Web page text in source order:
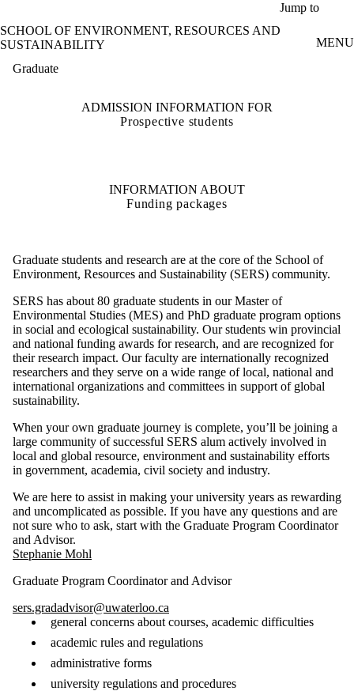
Jump to
SCHOOL OF ENVIRONMENT, RESOURCES AND
SUSTAINABILITY
MENU
Graduate
ADMISSION INFORMATION FOR
Prospective students
INFORMATION ABOUT
Funding packages
Graduate students and research are at the core of the School of
Environment, Resources and Sustainability (SERS) community.
SERS has about 80 graduate students in our Master of
Environmental Studies (MES) and PhD graduate program options
in social and ecological sustainability. Our students win provincial
and national funding awards for research, and are recognized for
their research impact. Our faculty are internationally recognized
researchers and they serve on a wide range of local, national and
international organizations and committees in support of global
sustainability.
When your own graduate journey is complete, you’ll be joining a
large community of successful SERS alum actively involved in
local and global resource, environment and sustainability efforts
in government, academia, civil society and industry.
We are here to assist in making your university years as rewarding
and uncomplicated as possible. If you have any questions and are
not sure who to ask, start with the Graduate Program Coordinator
and Advisor.
Stephanie Mohl
Graduate Program Coordinator and Advisor
sers.gradadvisor@uwaterloo.ca
general concerns about courses, academic difficulties
academic rules and regulations
administrative forms
university regulations and procedures